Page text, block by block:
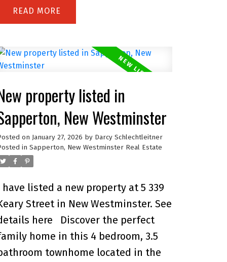
Sapperton. Offering over 1,700 sq. ft.
functional living space, this
layout, private street-level entry, and
attached garage. Nestled in an
collection of only 9 homes,
you’ll enjoy a true sense of
privacy, and peace of
Steps from schools, shops,
parks, Royal Columbian
family needs is within reach.
with energy efficiency and
finishes throughout, this
blends comfort, convenience,
style in one of Greater
READ
property listed in
New Westminster
onJanuary 27, 2026 by Darcy Schlechtleitner
in Sapperton, New Westminster Real Estate
have listed a new property at 5 339
Street in New Westminster.See
here
Discover the perfect
home in this 4 bedroom, 3.5
townhome located in the